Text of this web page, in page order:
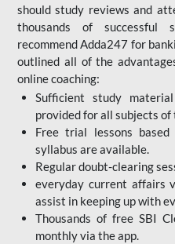
should study reviews and
thousands of successful
recommend Adda247 for
outlined all of the
online coaching:
Sufficient study
provided for all subjects
Free trial lessons
syllabus are available.
Regular doubt-clearing
everyday current affairs
assist in keeping up with
Thousands of free SBI
monthly via the app.